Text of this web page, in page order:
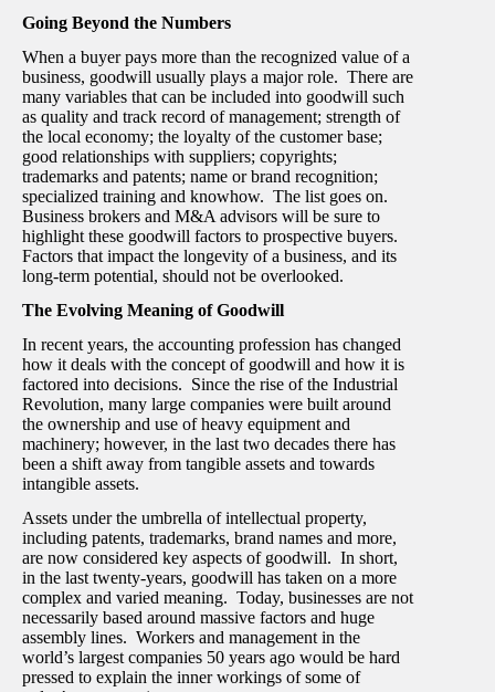
Going Beyond the Numbers
When a buyer pays more than the recognized value of a
business, goodwill usually plays a major role. There are
many variables that can be included into goodwill such
as quality and track record of management; strength of
the local economy; the loyalty of the customer base;
good relationships with suppliers; copyrights;
trademarks and patents; name or brand recognition;
specialized training and knowhow. The list goes on.
Business brokers and M&A advisors will be sure to
highlight these goodwill factors to prospective buyers.
Factors that impact the longevity of a business, and its
long-term potential, should not be overlooked.
The Evolving Meaning of Goodwill
In recent years, the accounting profession has changed
how it deals with the concept of goodwill and how it is
factored into decisions. Since the rise of the Industrial
Revolution, many large companies were built around
the ownership and use of heavy equipment and
machinery; however, in the last two decades there has
been a shift away from tangible assets and towards
intangible assets.
Assets under the umbrella of intellectual property,
including patents, trademarks, brand names and more,
are now considered key aspects of goodwill. In short,
in the last twenty-years, goodwill has taken on a more
complex and varied meaning. Today, businesses are not
necessarily based around massive factors and huge
assembly lines. Workers and management in the
world’s largest companies 50 years ago would be hard
pressed to explain the inner workings of some of